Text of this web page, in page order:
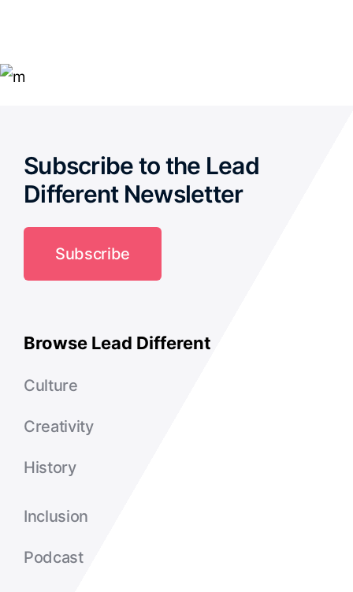
Subscribe to the Lead
Different Newsletter
Subscribe
Browse Lead Different
Culture
Creativity
History
Inclusion
Podcast